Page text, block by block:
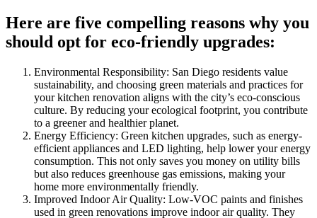
Here are five compelling reasons why you
should opt for eco-friendly upgrades:
Environmental Responsibility: San Diego residents value
sustainability, and choosing green materials and practices for
your kitchen renovation aligns with the city’s eco-conscious
culture. By reducing your ecological footprint, you contribute
to a greener and healthier planet.
Energy Efficiency: Green kitchen upgrades, such as energy-
efficient appliances and LED lighting, help lower your energy
consumption. This not only saves you money on utility bills
but also reduces greenhouse gas emissions, making your
home more environmentally friendly.
Improved Indoor Air Quality: Low-VOC paints and finishes
used in green renovations improve indoor air quality. They